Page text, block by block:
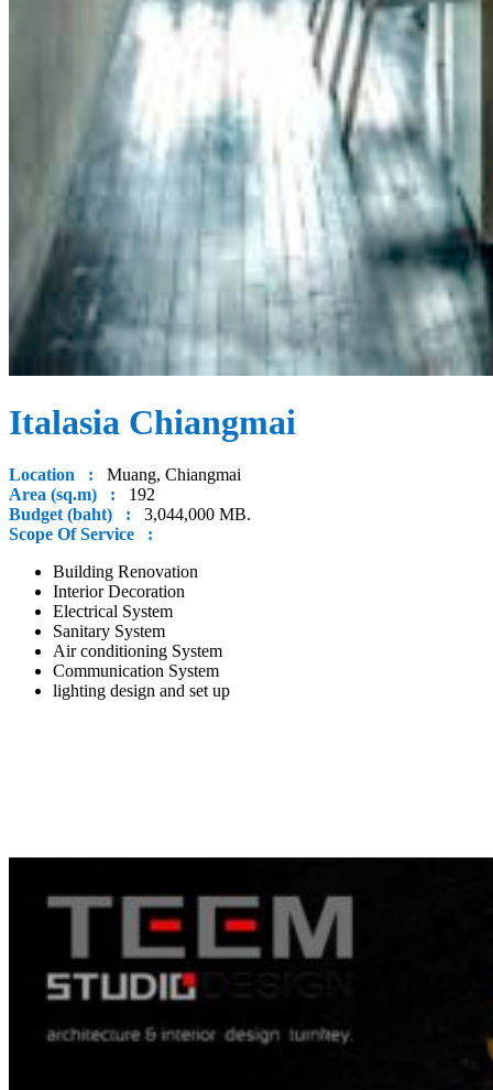
Italasia Chiangmai
Location :
Muang, Chiangmai
Area (sq.m) :
192
Budget (baht) : 3,044,000 MB.
Scope Of Service :
Building Renovation
Interior Decoration
Electrical System
Sanitary System
Air conditioning System
Communication System
lighting design and set up